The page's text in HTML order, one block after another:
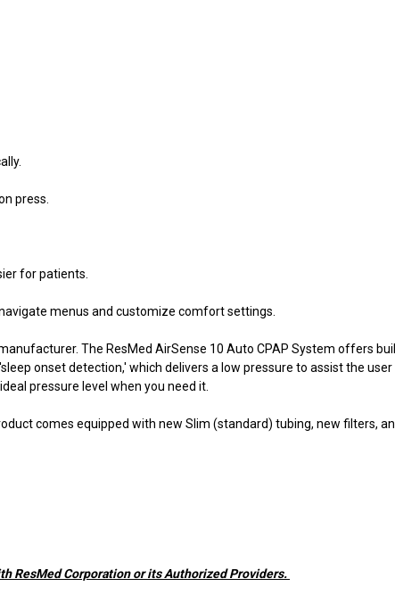
press.
for patients.
menus and customize comfort settings.
The ResMed AirSense 10 Auto CPAP System offers
onset detection,' which delivers a low pressure to assist the
pressure level when you need it.
comes equipped with new Slim (standard) tubing, new filters,
ResMed Corporation or its Authorized Providers.